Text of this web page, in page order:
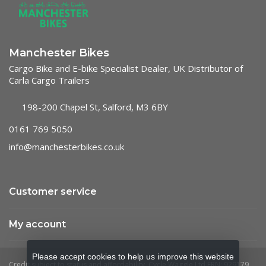
Manchester Bikes
Cargo Bike and E-bike Specialist Dealer, UK Distributor of
Carla Cargo Trailers
198-200 Chapel St, Salford, M3 6BY
0161 769 5050
info@manchesterbikes.co.uk
Customer service
My account
Please accept cookies to help us improve this website